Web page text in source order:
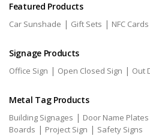
Featured Products
Car Sunshade | Gift Sets | NFC Cards
Signage Products
Office Sign | Open Closed Sign | Out
Metal Tag Products
Building Signages | Door Name Plates
Boards | Project Sign | Safety Signs